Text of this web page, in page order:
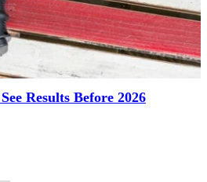
Results Before 2026